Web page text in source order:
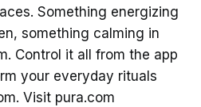
Something energizing
something calming in
Control it all from the app
your everyday rituals
Visit pura.com